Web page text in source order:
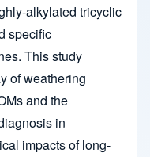
alkylated tricyclic
specific
This study
of weathering
and the
in
impacts of long-